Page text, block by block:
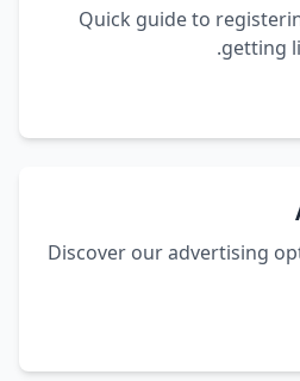
Quick guide to
getting
Discover our advertising